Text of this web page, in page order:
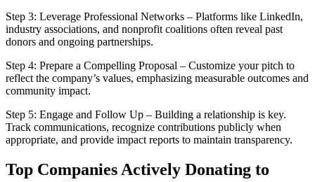
Step 3: Leverage Professional Networks – Platforms like LinkedIn,
industry associations, and nonprofit coalitions often reveal past
donors and ongoing partnerships.
Step 4: Prepare a Compelling Proposal – Customize your pitch to
reflect the company’s values, emphasizing measurable outcomes and
community impact.
Step 5: Engage and Follow Up – Building a relationship is key.
Track communications, recognize contributions publicly when
appropriate, and provide impact reports to maintain transparency.
Top Companies Actively Donating to